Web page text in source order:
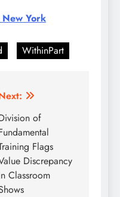
York
WithinPart
of
Flags
Discrepancy
Classroom